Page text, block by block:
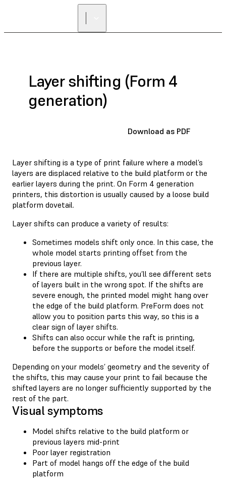
Layer shifting (Form 4
generation)
Download as PDF
Layer shifting is a type of print failure where a model’s
layers are displaced relative to the build platform or the
earlier layers during the print. On Form 4 generation
printers, this distortion is usually caused by a loose build
platform dovetail.
Layer shifts can produce a variety of results:
Sometimes models shift only once. In this case, the
whole model starts printing offset from the
previous layer.
If there are multiple shifts, you’ll see different sets
of layers built in the wrong spot. If the shifts are
severe enough, the printed model might hang over
the edge of the build platform. PreForm does not
allow you to position parts this way, so this is a
clear sign of layer shifts.
Shifts can also occur while the raft is printing,
before the supports or before the model itself.
Depending on your models’ geometry and the severity of
the shifts, this may cause your print to fail because the
shifted layers are no longer sufficiently supported by the
rest of the part.
Visual symptoms
Model shifts relative to the build platform or
previous layers mid-print
Poor layer registration
Part of model hangs off the edge of the build
platform